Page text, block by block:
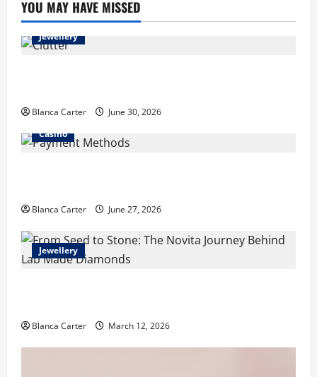
YOU MAY HAVE MISSED
Jewellery
Blanca Carter
June 30, 2026
Casino
Blanca Carter June 27, 2026
Jewellery
Blanca Carter March 12, 2026